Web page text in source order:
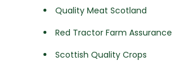
Quality Meat Scotland
Red Tractor Farm Assurance
Scottish Quality Crops